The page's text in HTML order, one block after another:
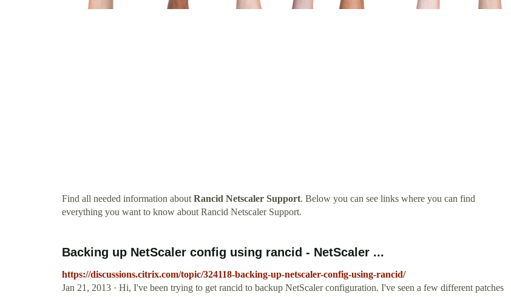
Find all needed information aboutRancid Netscaler Support. Below you can see links where you can find
everything you want to know about Rancid Netscaler Support.
Backing up NetScaler config using rancid - NetScaler ...
https://discussions.citrix.com/topic/324118-backing-up-netscaler-config-using-rancid/
Jan 21, 2013 · Hi, I've been trying to get rancid to backup NetScaler configuration. I've seen a few different patches